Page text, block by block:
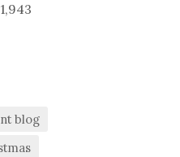
1,943
blog